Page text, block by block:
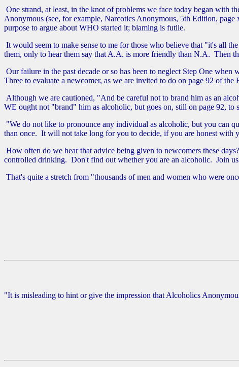
One strand, at least, in the knot of problems we face today began with
Anonymous (see, for example, Narcotics Anonymous, 5th Edition,
purpose to argue about WHO started it; blaming is futile.
It would seem to make sense to me for those who believe that "it's all
them, only to hear them say that A.A. is more friendly than N.A. Then
Our failure in the past decade or so has been to neglect Step One
Three to evaluate a newcomer, as we are invited to do on page 92 of
Although we are cautioned, "And be careful not to brand him as an
WE ought not "brand" him as alcoholic, but goes on, still on page 92,
"We do not like to pronounce any individual as alcoholic, but you can
than once. It will not take long for you to decide, if you are honest
How often do we hear that advice being given to newcomers these
controlled drinking. Don't find out whether you are an alcoholic. Join
That's quite a stretch from "thousands of men and women who were
"It is misleading to hint or give the impression that Alcoholics